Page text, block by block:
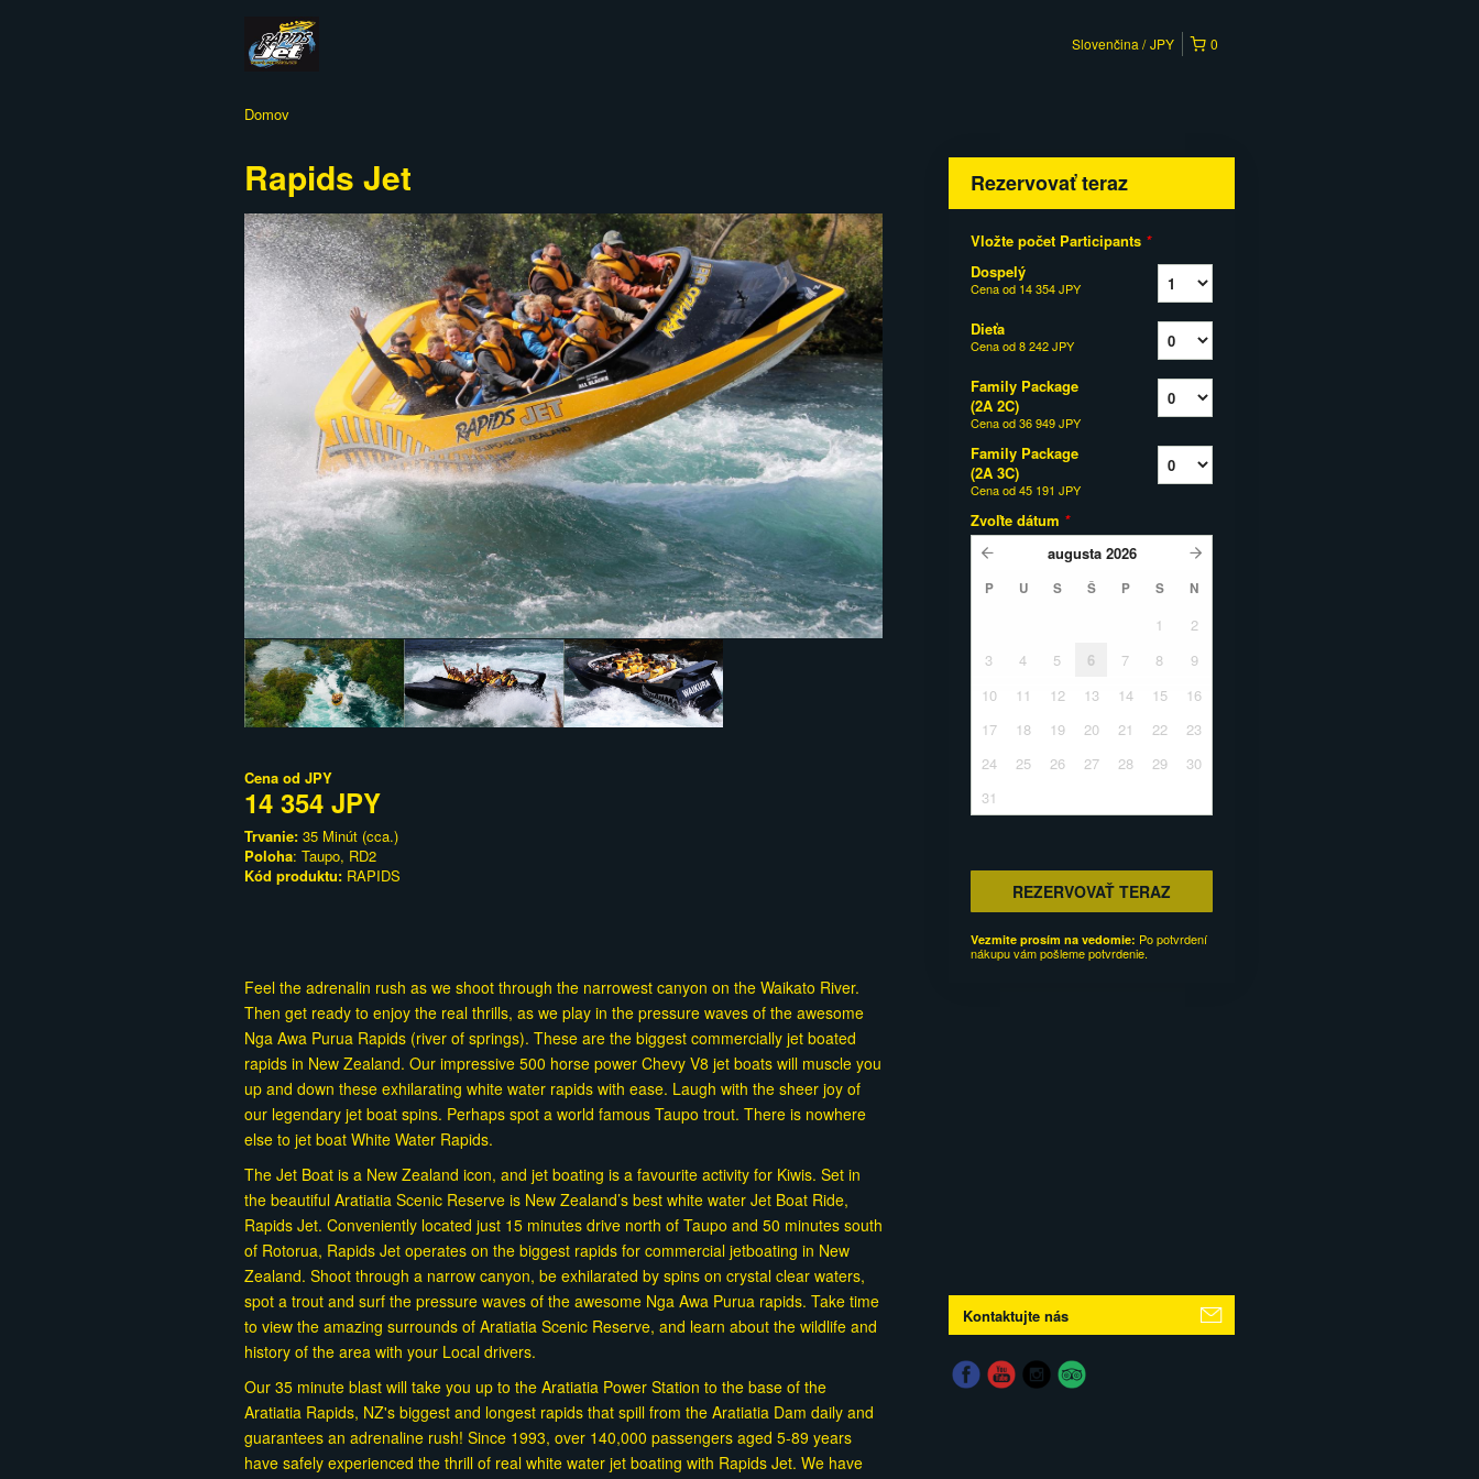
0
Slovenčina JPY
Domov
Rapids Jet
Cena od JPY
14 354 JPY
Trvanie: 35 Minút (cca.)
Poloha: Taupo, RD2
Kód produktu: RAPIDS
Feel the adrenalin rush as we shoot through the narrowest canyon on the Waikato River.
Then get ready to enjoy the real thrills, as we play in the pressure waves of the awesome
Nga Awa Purua Rapids (river of springs). These are the biggest commercially jet boated
rapids in New Zealand. Our impressive 500 horse power Chevy V8 jet boats will muscle you
up and down these exhilarating white water rapids with ease. Laugh with the sheer joy of
our legendary jet boat spins. Perhaps spot a world famous Taupo trout. There is nowhere
else to jet boat White Water Rapids.
The Jet Boat is a New Zealand icon, and jet boating is a favourite activity for Kiwis. Set in
the beautiful Aratiatia Scenic Reserve is New Zealand’s best white water Jet Boat Ride,
Rapids Jet. Conveniently located just 15 minutes drive north of Taupo and 50 minutes south
of Rotorua, Rapids Jet operates on the biggest rapids for commercial jetboating in New
Zealand. Shoot through a narrow canyon, be exhilarated by spins on crystal clear waters,
spot a trout and surf the pressure waves of the awesome Nga Awa Purua rapids. Take time
to view the amazing surrounds of Aratiatia Scenic Reserve, and learn about the wildlife and
history of the area with your Local drivers.
Our 35 minute blast will take you up to the Aratiatia Power Station to the base of the
Aratiatia Rapids, NZ's biggest and longest rapids that spill from the Aratiatia Dam daily and
guarantees an adrenaline rush! Since 1993, over 140,000 passengers aged 5-89 years
have safely experienced the thrill of real white water jet boating with Rapids Jet. We have
Rezervovať teraz
Vložte počet Participants *
Dospelý
Cena od 14 354 JPY
Dieťa
Cena od8 242 JPY
Family Package
(2A 2C)
Cena od36 949 JPY
Family Package
(2A 3C)
Cena od45 191 JPY
Zvoľte dátum *
augusta 2026
P U S Š P S N
1
2
3
4 5 6 7 8
9
10
11 12 13 14 15
16
17
18 19 20 21 22
23
24
25 26 27 28 29
30
31
REZERVOVAŤ TERAZ
Vezmite prosím na vedomie: Po potvrdení
nákupu vám pošleme potvrdenie.
Kontaktujte nás